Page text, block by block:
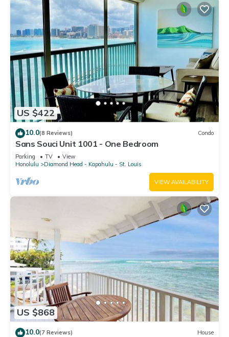
US $422
10.0(8 Reviews) Condo
Sans Souci Unit 1001 - One Bedroom
Parking TV
View
Honolulu
Diamond Head - Kapahulu - St. Louis
VIEW AVAILABILITY
US $868
10.0(7 Reviews) House